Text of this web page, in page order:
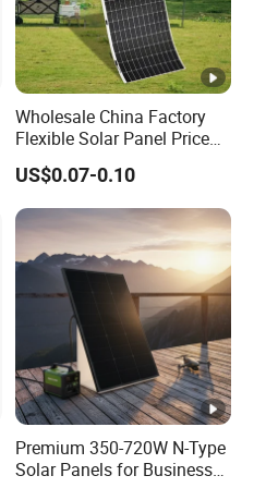
0.045 %/°C
Wholesale China Factory
Flexible Solar Panel Price
100W 200W 300W 500W
550W 600W 700W 1000W
Mini Small Transparent
Module Monocrystalline
Chinese Solor Panel
US$0.07-0.10
Premium 350-720W N-Type
Solar Panels for Business